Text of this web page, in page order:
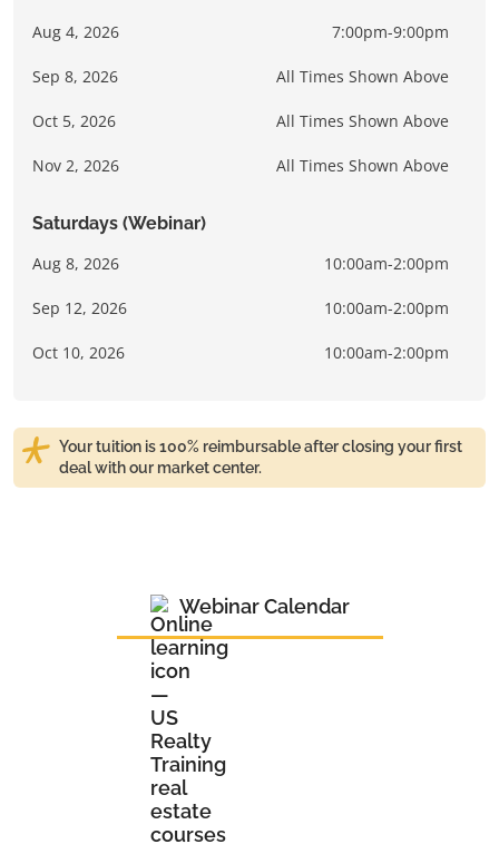
Aug 4, 2026 7:00pm-9:00pm
Sep 8, 2026 All Times Shown Above
Oct 5, 2026 All Times Shown Above
Nov 2, 2026 All Times Shown Above
Saturdays (Webinar)
Aug 8, 2026
10:00am-2:00pm
Sep 12, 2026 10:00am-2:00pm
Oct 10, 2026 10:00am-2:00pm
Your tuition is 100% reimbursable after closing your first
deal with our market center.
Webinar Calendar